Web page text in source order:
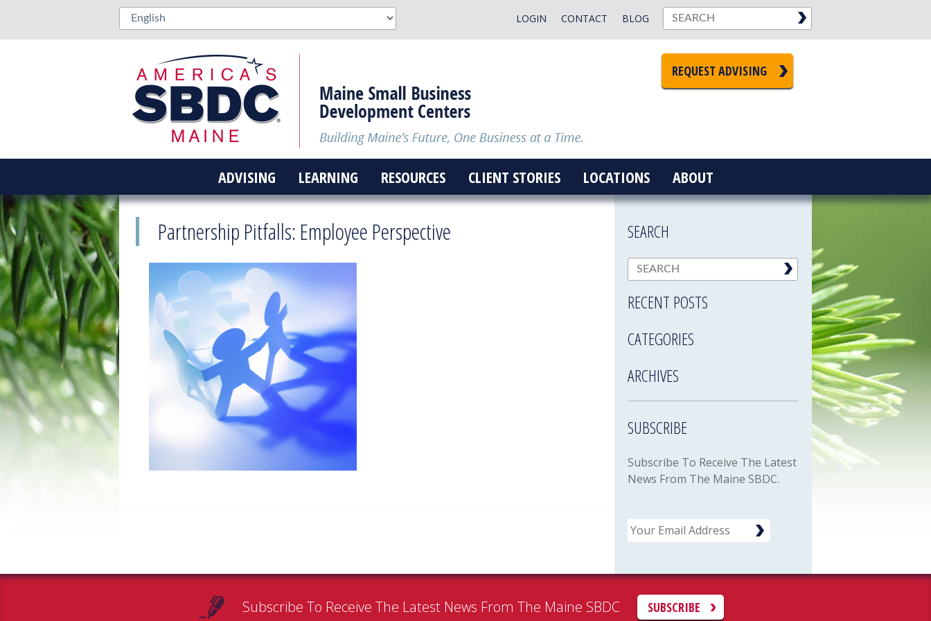
BLOG
CONTACT
LOGIN
REQUEST ADVISING
ADVISING LEARNING RESOURCES CLIENT STORIES LOCATIONS ABOUT
Partnership Pitfalls: Employee Perspective SEARCH
RECENT POSTS
CATEGORIES
ARCHIVES
SUBSCRIBE
Subscribe To Receive The Latest
News From The Maine SBDC.
Email
Subscribe To Receive The Latest News From The Maine SBDC SUBSCRIBE